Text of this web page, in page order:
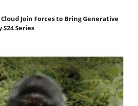
Join Forces to Bring Generative
Series